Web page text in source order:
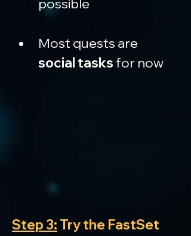
possible
Most quests are
social tasks for now
Step 3: Try the FastSet